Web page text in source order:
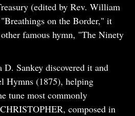
(edited by Rev. William
on the Border," it
famous hymn, "The Ninety
Sankey discovered it and
Hymns (1875), helping
tune most commonly
composed in